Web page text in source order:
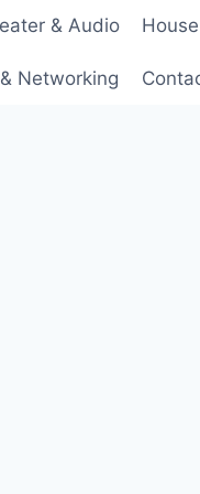
& Audio
& Networking